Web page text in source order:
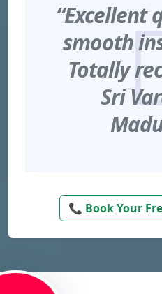
“Excellent
smooth
Totally
Sri
📞 Book Your